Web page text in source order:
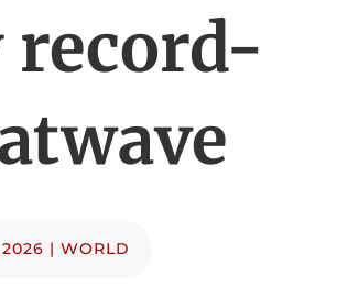
record-
| WORLD